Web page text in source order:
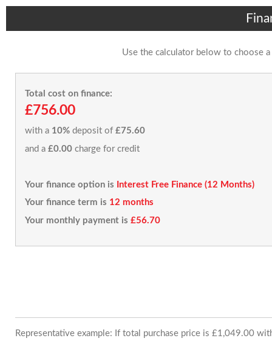
Use the calculator below to choose
Total cost on finance:
£756.00
with a 10% deposit of £75.60
and a £0.00 charge for credit
Your finance option is
Interest Free Finance (12 Months)
Your finance term is 12 months
Your monthly payment is £56.70
Representative example: If total purchase price is £1,049.00